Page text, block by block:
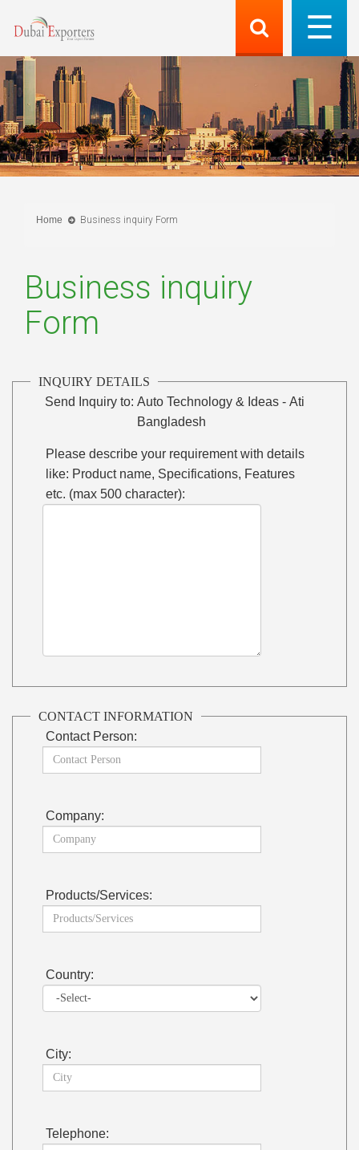
Home Business inquiry Form
Business inquiry
Form
INQUIRY DETAILS
Send Inquiry to: Auto Technology & Ideas - Ati
Bangladesh
Please describe your requirement with details
like: Product name, Specifications, Features
etc. (max 500 character):
CONTACT INFORMATION
Contact Person:
Company:
Products/Services:
Country:
City:
Telephone: